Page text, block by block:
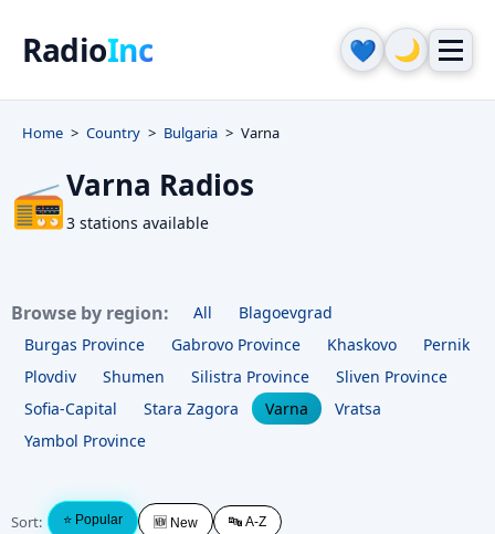
RadioInc 💙 🌙
Home Country Bulgaria Varna
📻Varna Radios
3 stations available
Browse by region: All
Blagoevgrad
Burgas Province
Gabrovo Province Khaskovo
Pernik
Plovdiv
Shumen Silistra Province
Sliven Province
Sofia-Capital
Stara Zagora Varna
Vratsa
Yambol Province
Sort: ⭐ Popular 🆕 New 🔤 A-Z